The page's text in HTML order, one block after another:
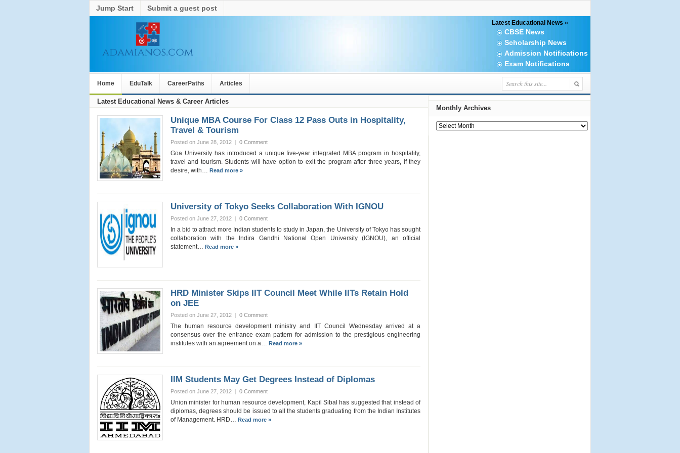
Jump Start Submit a guest post
Latest Educational News »
CBSE News
Scholarship News
Admission Notifications
Exam Notifications
Home EduTalk CareerPaths Articles
Latest Educational News & Career Articles
Unique MBA Course For Class 12 Pass Outs in Hospitality,
Travel & Tourism
Posted on June 28, 2012 | 0 Comment
Goa University has introduced a unique five-year integrated MBA program in hospitality,
travel and tourism. Students will have option to exit the program after three years, if they
desire, with… Read more »
University of Tokyo Seeks Collaboration With IGNOU
Posted on June 27, 2012 | 0 Comment
In a bid to attract more Indian students to study in Japan, the University of Tokyo has sought
collaboration with the Indira Gandhi National Open University (IGNOU), an official
statement… Read more »
HRD Minister Skips IIT Council Meet While IITs Retain Hold
on JEE
Posted on June 27, 2012 | 0 Comment
The human resource development ministry and IIT Council Wednesday arrived at a
consensus over the entrance exam pattern for admission to the prestigious engineering
institutes with an agreement on a… Read more »
IIM Students May Get Degrees Instead of Diplomas
Posted on June 27, 2012 | 0 Comment
Union minister for human resource development, Kapil Sibal has suggested that instead of
diplomas, degrees should be issued to all the students graduating from the Indian Institutes
of Management. HRD… Read more »
Monthly Archives